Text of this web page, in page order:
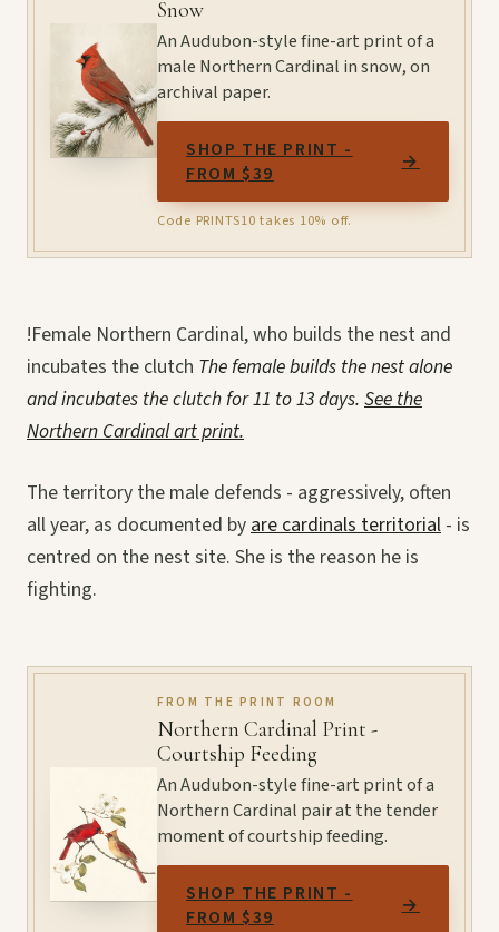
Snow
An Audubon-style fine-art print of a
male Northern Cardinal in snow, on
archival paper.
SHOP THE PRINT -
FROM $39
→
Code PRINTS10 takes 10% off.
!Female Northern Cardinal, who builds the nest and
incubates the clutch The female builds the nest alone
and incubates the clutch for 11 to 13 days. See the
Northern Cardinal art print.
The territory the male defends - aggressively, often
all year, as documented byare cardinals territorial - is
centred on the nest site. She is the reason he is
fighting.
FROM THE PRINT ROOM
Northern Cardinal Print -
Courtship Feeding
An Audubon-style fine-art print of a
Northern Cardinal pair at the tender
moment of courtship feeding.
SHOP THE PRINT -
FROM $39
→